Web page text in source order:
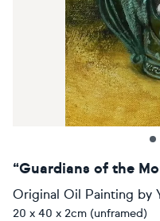
“Guardians of the
Original Oil Painting by
20 x 40 x 2cm (unframed)